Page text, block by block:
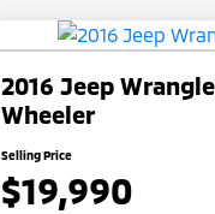
2016 Jeep
Wheeler
Selling Price
$19,990